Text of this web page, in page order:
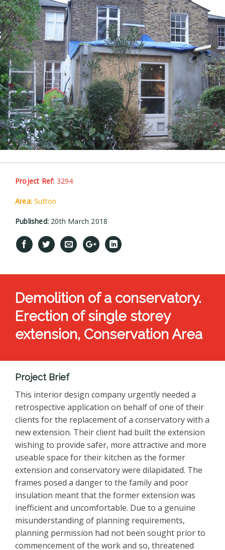
Project Ref: 3294
Area: Sutton
Published: 20th March 2018
Demolition of a conservatory.
Erection of single storey
extension, Conservation Area
Project Brief
This interior design company urgently needed a
retrospective application on behalf of one of their
clients for the replacement of a conservatory with a
new extension. Their client had built the extension
wishing to provide safer, more attractive and more
useable space for their kitchen as the former
extension and conservatory were dilapidated. The
frames posed a danger to the family and poor
insulation meant that the former extension was
inefficient and uncomfortable. Due to a genuine
misunderstanding of planning requirements,
planning permission had not been sought prior to
commencement of the work and so, threatened